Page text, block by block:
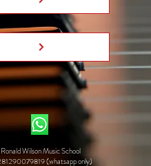
Ronald Wilson Music School
(whatsapp only)